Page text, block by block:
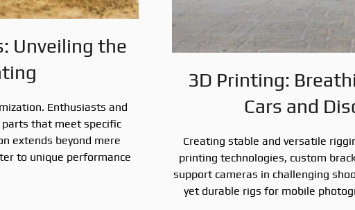
Unveiling the
Enthusiasts and
that meet specific
extends beyond mere
to unique performance
3D Printing:
Cars and
Creating stable and versatile
printing technologies, custom
support cameras in challenging
yet durable rigs for mobile